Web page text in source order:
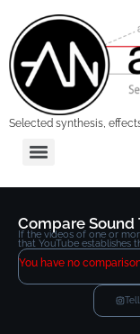
Selected synthesis,
Compare Sound
If the videos of one or
that YouTube establishes
You have no